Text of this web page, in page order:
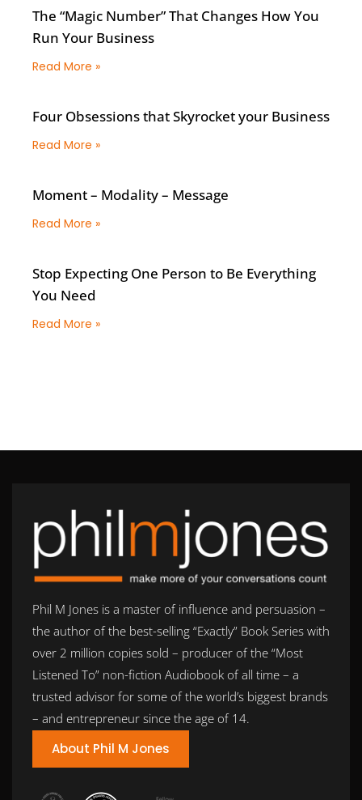
The “Magic Number” That Changes How You
Run Your Business
Read More »
Four Obsessions that Skyrocket your Business
Read More »
Moment – Modality – Message
Read More »
Stop Expecting One Person to Be Everything
You Need
Read More »
Phil M Jones is a master of influence and persuasion –
the author of the best-selling “Exactly” Book Series with
over 2 million copies sold – producer of the “Most
Listened To” non-fiction Audiobook of all time – a
trusted advisor for some of the world’s biggest brands
– and entrepreneur since the age of 14.
About Phil M Jones